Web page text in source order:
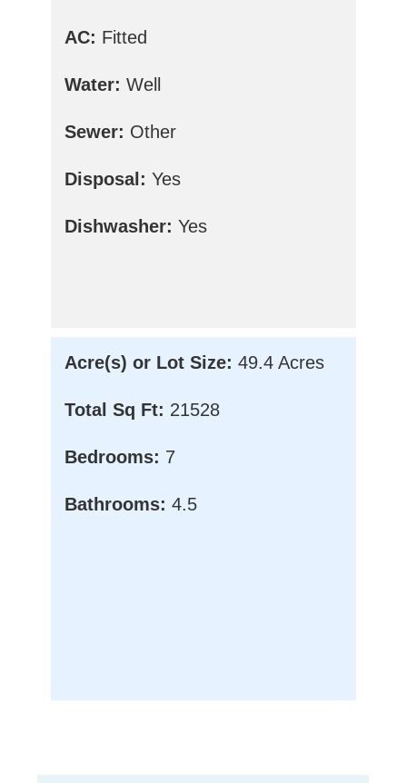
AC: Fitted
Water: Well
Sewer: Other
Disposal: Yes
Dishwasher: Yes
Acre(s) or Lot Size: 49.4 Acres
Total Sq Ft: 21528
Bedrooms: 7
Bathrooms: 4.5